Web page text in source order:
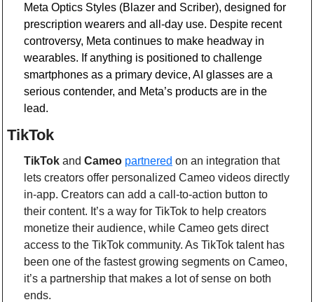
Meta Optics Styles (Blazer and Scriber), designed for
prescription wearers and all-day use. Despite recent
controversy, Meta continues to make headway in
wearables. If anything is positioned to challenge
smartphones as a primary device, AI glasses are a
serious contender, and Meta’s products are in the
lead.
TikTok
TikTok and Cameo partnered on an integration that
lets creators offer personalized Cameo videos directly
in-app. Creators can add a call-to-action button to
their content. It’s a way for TikTok to help creators
monetize their audience, while Cameo gets direct
access to the TikTok community. As TikTok talent has
been one of the fastest growing segments on Cameo,
it’s a partnership that makes a lot of sense on both
ends.